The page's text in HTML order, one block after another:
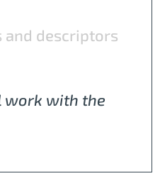
and descriptors
work with the